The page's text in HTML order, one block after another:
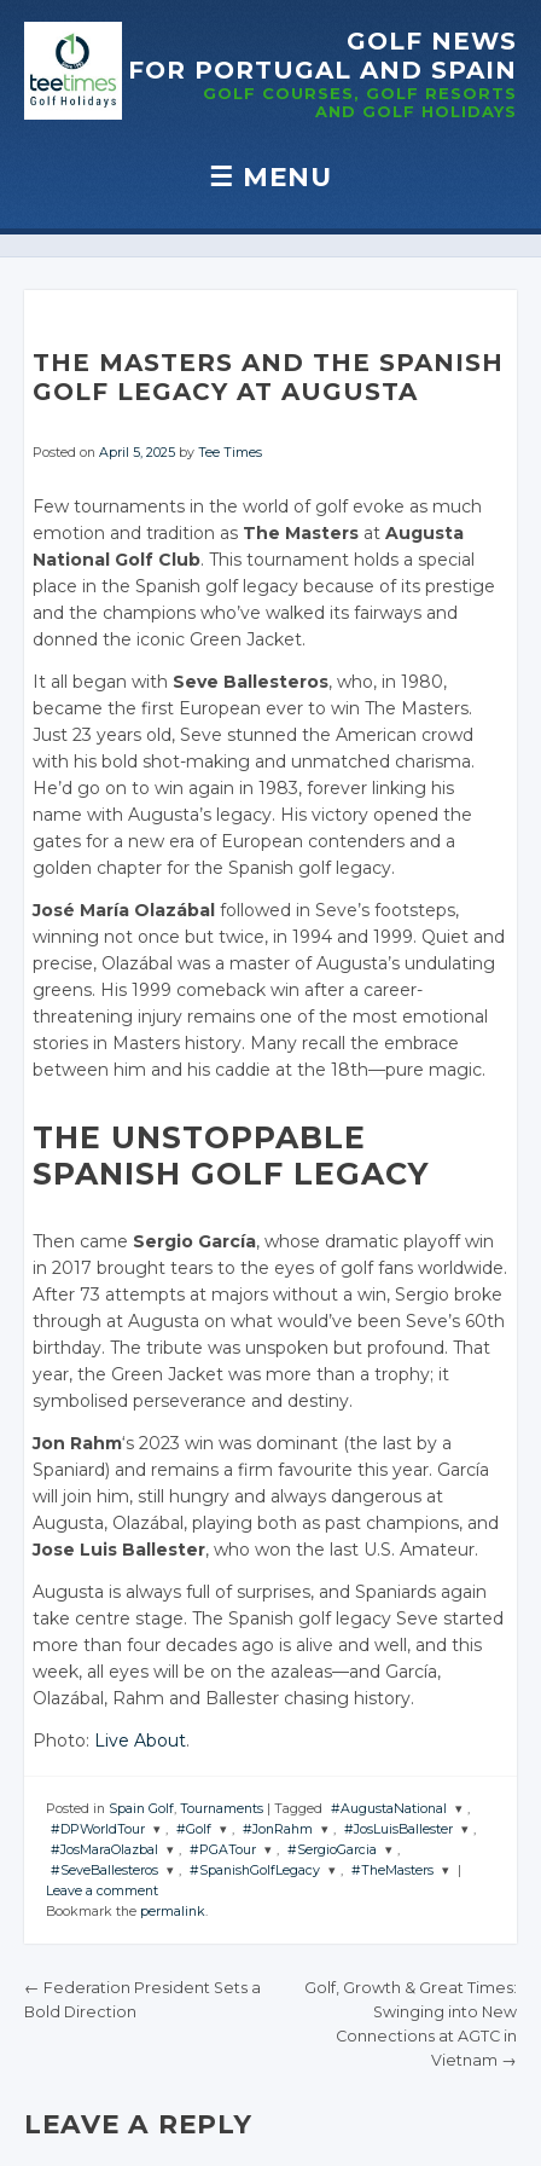
GOLF NEWS
FOR PORTUGAL AND SPAIN
GOLF COURSES, GOLF RESORTS
AND GOLF HOLIDAYS
☰ MENU
Skip to content
THE MASTERS AND THE SPANISH
GOLF LEGACY AT AUGUSTA
Posted onApril 5, 2025 byTee Times
Few tournaments in the world of golf evoke as much
emotion and tradition as The Masters atAugusta
National Golf Club. This tournament holds a special
place in the Spanish golf legacy because of its prestige
and the champions who’ve walked its fairways and
donned the iconic Green Jacket.
It all began with Seve Ballesteros, who, in 1980,
became the first European ever to win The Masters.
Just 23 years old, Seve stunned the American crowd
with his bold shot-making and unmatched charisma.
He’d go on to win again in 1983, forever linking his
name with Augusta’s legacy. His victory opened the
gates for a new era of European contenders and a
golden chapter for the Spanish golf legacy.
José María Olazábal followed in Seve’s footsteps,
winning not once but twice, in 1994 and 1999. Quiet and
precise, Olazábal was a master of Augusta’s undulating
greens. His 1999 comeback win after a career-
threatening injury remains one of the most emotional
stories in Masters history. Many recall the embrace
between him and his caddie at the 18th—pure magic.
THE UNSTOPPABLE
SPANISH GOLF LEGACY
Then came Sergio García, whose dramatic playoff win
in 2017 brought tears to the eyes of golf fans worldwide.
After 73 attempts at majors without a win, Sergio broke
through at Augusta on what would’ve been Seve’s 60th
birthday. The tribute was unspoken but profound. That
year, the Green Jacket was more than a trophy; it
symbolised perseverance and destiny.
Jon Rahm‘s 2023 win was dominant (the last by a
Spaniard) and remains a firm favourite this year. García
will join him, still hungry and always dangerous at
Augusta, Olazábal, playing both as past champions, and
Jose Luis Ballester, who won the last U.S. Amateur.
Augusta is always full of surprises, and Spaniards again
take centre stage. The Spanish golf legacy Seve started
more than four decades ago is alive and well, and this
week, all eyes will be on the azaleas—and García,
Olazábal, Rahm and Ballester chasing history.
Photo: Live About.
Posted in Spain Golf, Tournaments | Tagged #AugustaNational
JOIN THE
CONVERSATION
,
#DPWorldTour
JOIN THE
Facebook
, #Golf
JOIN THE
CONVERSATION
Facebook
, #JonRahm
JOIN THE
CONVERSATION
Facebook
, #JosLuisBallester
JOIN THE
CONVERSATION
Facebook
,
#JosMaraOlazbal
Google+
Facebook
, #PGATour
JOIN THE
Google+
, #SergioGarcia
JOIN THE
Google+
Facebook
,
#SeveBallesteros
JOIN THE
CONVERSATION
Google+
, #SpanishGolfLegacy
JOIN THE
, #TheMasters
Google+
Facebook
|
Leave a comment
Bookmark the permalink.
POST NAVIGATION
← Federation President Sets a
Bold Direction
Golf, Growth & Great Times:
Swinging into New
Connections at AGTC in
Vietnam →
LEAVE A REPLY